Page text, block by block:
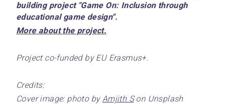
building project "Game On: Inclusion through
educational game design".
﻿More about the project.﻿
Project co-funded by EU Erasmus+.
Credits:
Cover image: photo by Amjith S on Unsplash